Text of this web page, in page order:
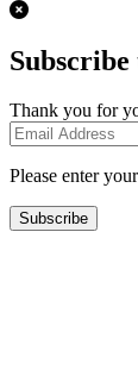
Thank you for
Please enter
Subscribe